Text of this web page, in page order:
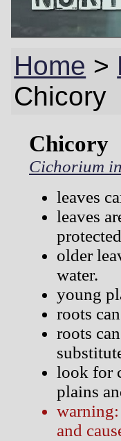
Home >
Chicory
Chicory
Cichorium
leaves
leaves
older
water.
young
roots
roots
look for
plains
warning:
and